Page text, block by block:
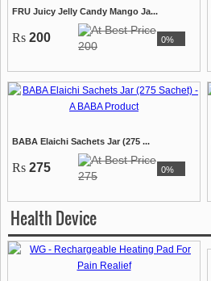
FRU Juicy Jelly Candy Mango Ja...
Rs 200
200 0%
BABA Elaichi Sachets Jar (275 ...
Rs 275
275 0%
Health Device